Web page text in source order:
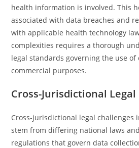
health information is involved. This
associated with data breaches and
with applicable health technology
complexities requires a thorough
legal standards governing the use
commercial purposes.
Cross-Jurisdictional
Cross-jurisdictional legal challenges
stem from differing national laws
regulations that govern data